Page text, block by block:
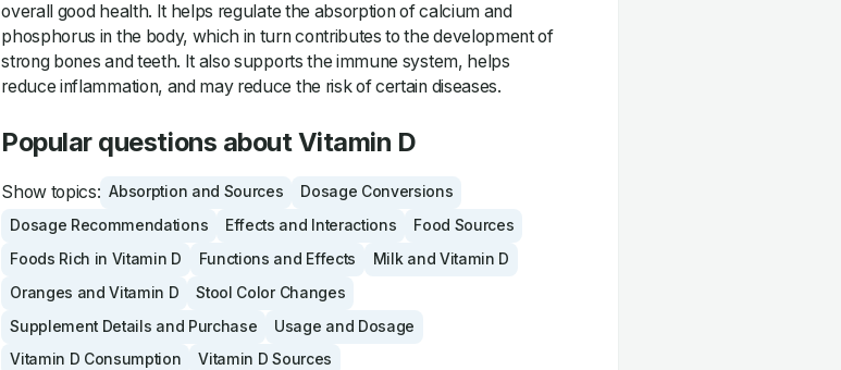
overall good health. It helps regulate the absorption of calcium and
phosphorus in the body, which in turn contributes to the development of
strong bones and teeth. It also supports the immune system, helps
reduce inflammation, and may reduce the risk of certain diseases.
Popular questions about Vitamin D
Show topics: Absorption and Sources
Dosage Conversions
Dosage Recommendations
Effects and Interactions
Food Sources
Foods Rich in Vitamin D
Functions and Effects
Milk and Vitamin D
Oranges and Vitamin D
Stool Color Changes
Supplement Details and Purchase
Usage and Dosage
Vitamin D Consumption
Vitamin D Sources